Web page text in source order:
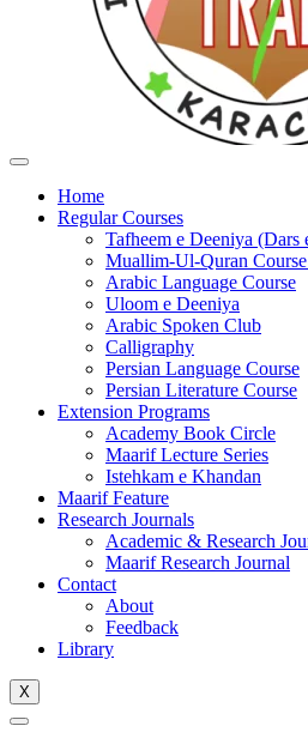
Home
Regular Courses
Tafheem e Deeniya (Dars
Muallim-Ul-Quran
Arabic Language Course
Uloom e Deeniya
Arabic Spoken Club
Calligraphy
Persian Language Course
Persian Literature Course
Extension Programs
Academy Book Circle
Maarif Lecture Series
Istehkam e Khandan
Maarif Feature
Research Journals
Academic & Research
Maarif Research Journal
Contact
About
Feedback
Library
X